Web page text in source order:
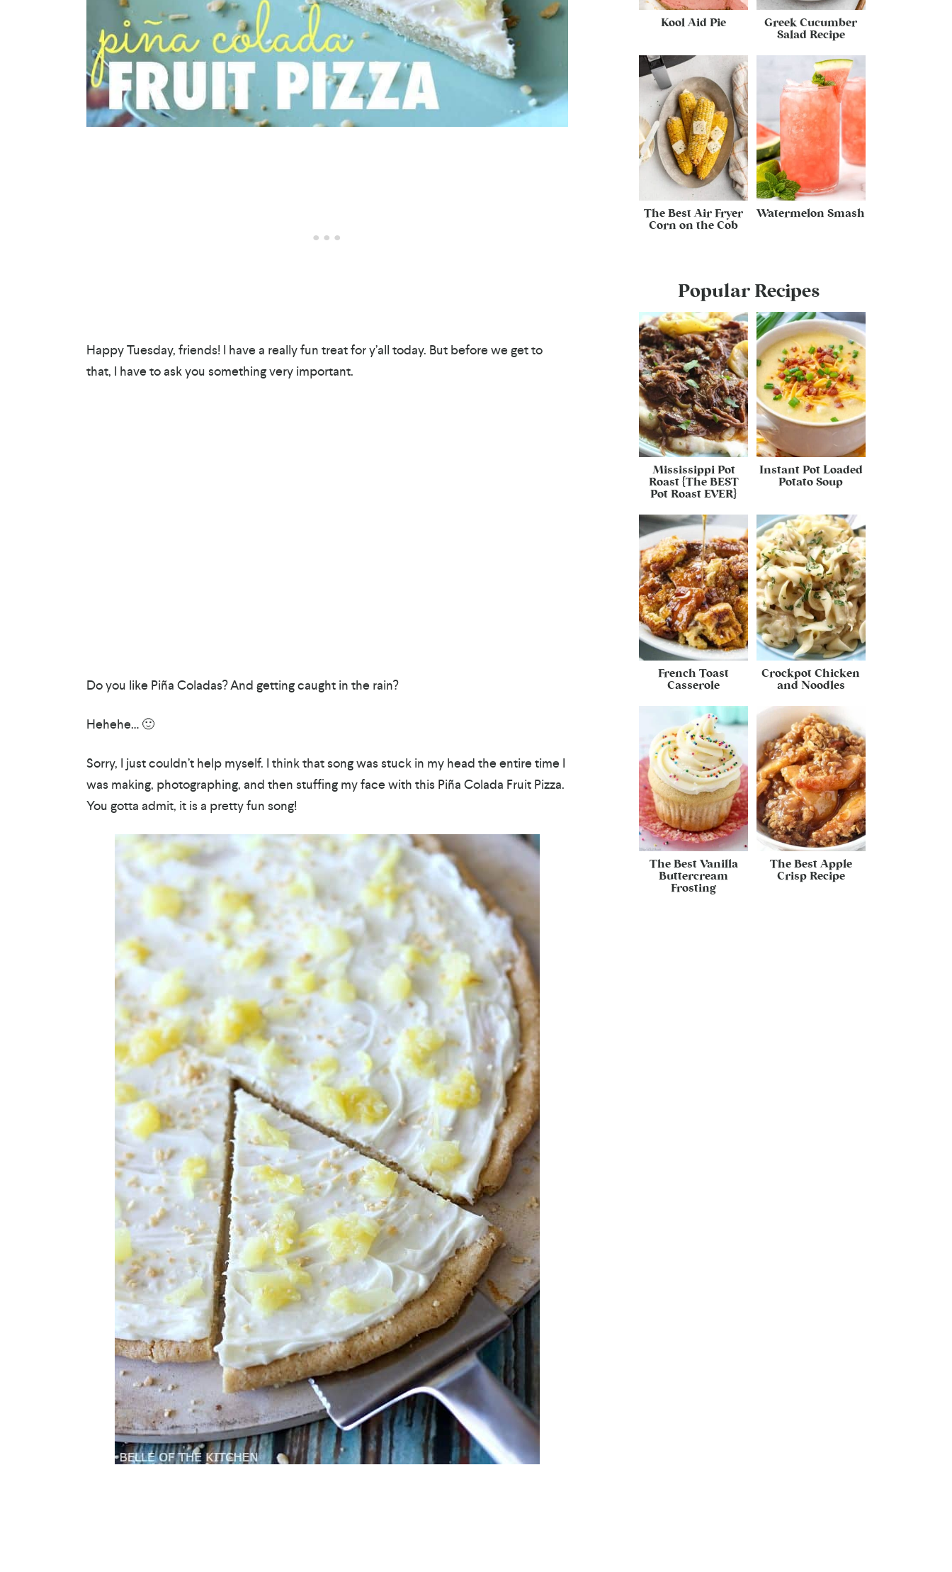
Happy Tuesday, friends! I have a really fun treat for y’all today. But before we get to
that, I have to ask you something very important.
Do you like Piña Coladas? And getting caught in the rain?
Hehehe… 🙂
Sorry, I just couldn’t help myself. I think that song was stuck in my head the entire time I
was making, photographing, and then stuffing my face with this Piña Colada Fruit Pizza.
You gotta admit, it is a pretty fun song!
Kool Aid Pie
Greek Cucumber
Salad Recipe
The Best Air Fryer
Corn on the Cob
Watermelon Smash
Popular Recipes
Mississippi Pot
Roast {The BEST
Pot Roast EVER}
Instant Pot Loaded
Potato Soup
French Toast
Casserole
Crockpot Chicken
and Noodles
The Best Vanilla
Buttercream
Frosting
The Best Apple
Crisp Recipe